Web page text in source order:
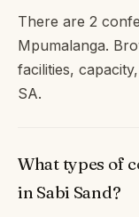
There are 2
Mpumalanga.
facilities,
SA.
What types of
in Sabi Sand?